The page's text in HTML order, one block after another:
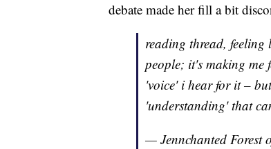
debate made her fill a bit
reading thread, feeling
people; it's making
'voice' i hear for it –
'understanding' that
— Jennchanted Forest